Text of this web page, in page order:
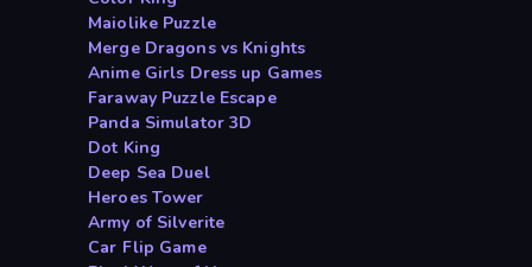
Maiolike Puzzle
Merge Dragons vs Knights
Anime Girls Dress up Games
Faraway Puzzle Escape
Panda Simulator 3D
Dot King
Deep Sea Duel
Heroes Tower
Army of Silverite
Car Flip Game